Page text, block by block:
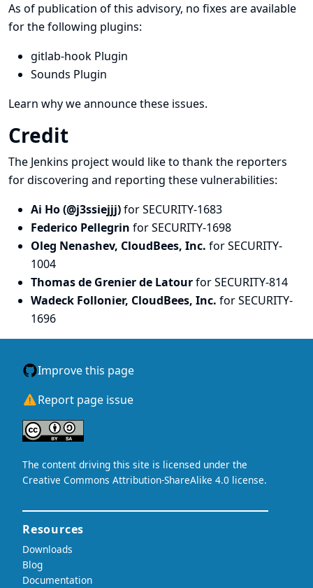
As of publication of this advisory, no fixes are available
for the following plugins:
gitlab-hook Plugin
Sounds Plugin
Learn why we announce these issues.
Credit
The Jenkins project would like to thank the reporters
for discovering and reporting these vulnerabilities:
Ai Ho (@j3ssiejjj)for SECURITY-1683
Federico Pellegrin for SECURITY-1698
Oleg Nenashev, CloudBees, Inc. for SECURITY-
1004
Thomas de Grenier de Latourfor SECURITY-814
Wadeck Follonier, CloudBees, Inc. for SECURITY-
1696